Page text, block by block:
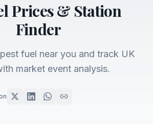
Prices & Station
Finder
fuel near you and track UK
market event analysis.